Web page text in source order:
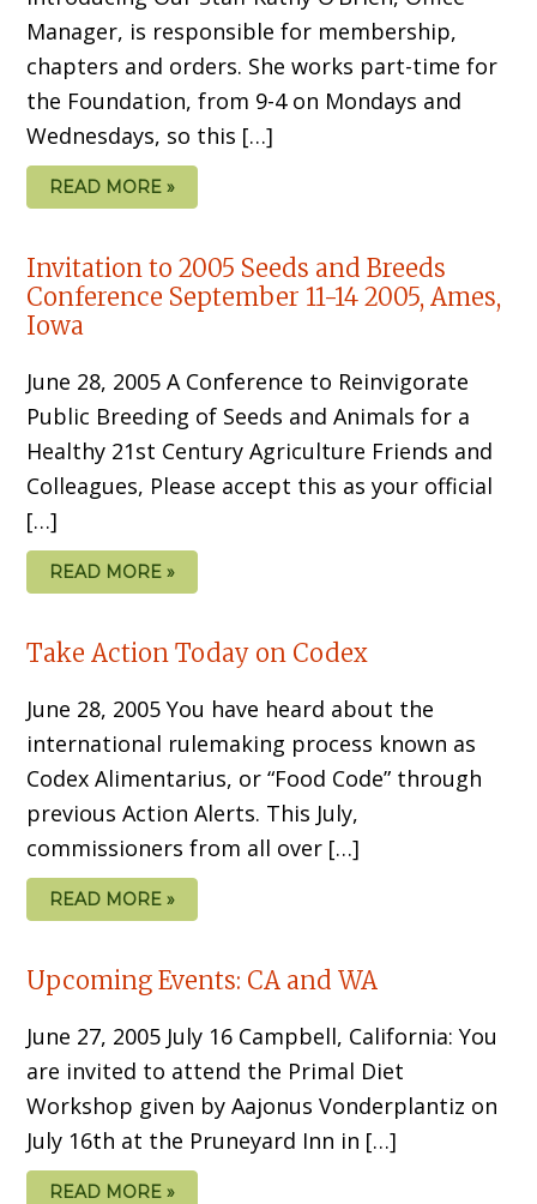
Manager, is responsible for membership,
chapters and orders. She works part-time for
the Foundation, from 9-4 on Mondays and
Wednesdays, so this […]
READ MORE »
Invitation to 2005 Seeds and Breeds
Conference September 11-14 2005, Ames,
Iowa
June 28, 2005 A Conference to Reinvigorate
Public Breeding of Seeds and Animals for a
Healthy 21st Century Agriculture Friends and
Colleagues, Please accept this as your official
[…]
READ MORE »
Take Action Today on Codex
June 28, 2005 You have heard about the
international rulemaking process known as
Codex Alimentarius, or “Food Code” through
previous Action Alerts. This July,
commissioners from all over […]
READ MORE »
Upcoming Events: CA and WA
June 27, 2005 July 16 Campbell, California: You
are invited to attend the Primal Diet
Workshop given by Aajonus Vonderplantiz on
July 16th at the Pruneyard Inn in […]
READ MORE »